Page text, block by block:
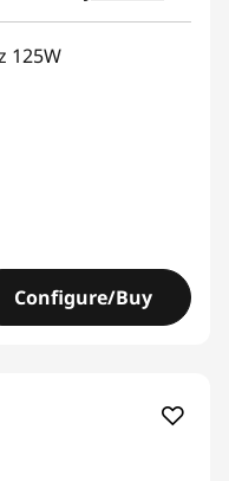
125W
Configure/Buy